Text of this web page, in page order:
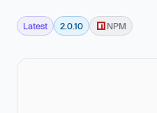
Latest 2.0.10 NPM